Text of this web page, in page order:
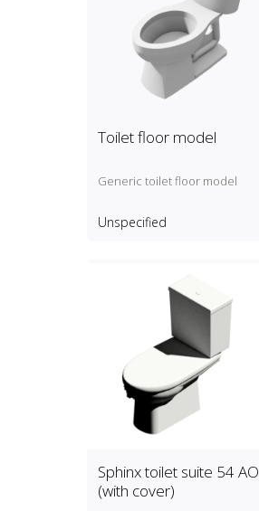
Toilet floor model
Generic toilet floor model
Unspecified
Sphinx toilet suite 54 AO
(with cover)